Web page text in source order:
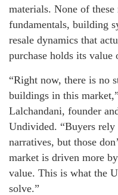
materials. None of
fundamentals, building
resale dynamics that
purchase holds its value
“Right now, there is no
buildings in this
Lalchandani, founder
Undivided. “Buyers
narratives, but those
market is driven more
value. This is what the
solve.”